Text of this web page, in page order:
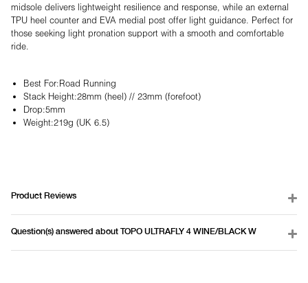
midsole delivers lightweight resilience and response, while an external
TPU heel counter and EVA medial post offer light guidance. Perfect for
those seeking light pronation support with a smooth and comfortable
ride.
Best For:Road Running
Stack Height:28mm (heel) // 23mm (forefoot)
Drop:5mm
Weight:219g (UK 6.5)
Product Reviews
Question(s) answered about TOPO ULTRAFLY 4 WINE/BLACK W